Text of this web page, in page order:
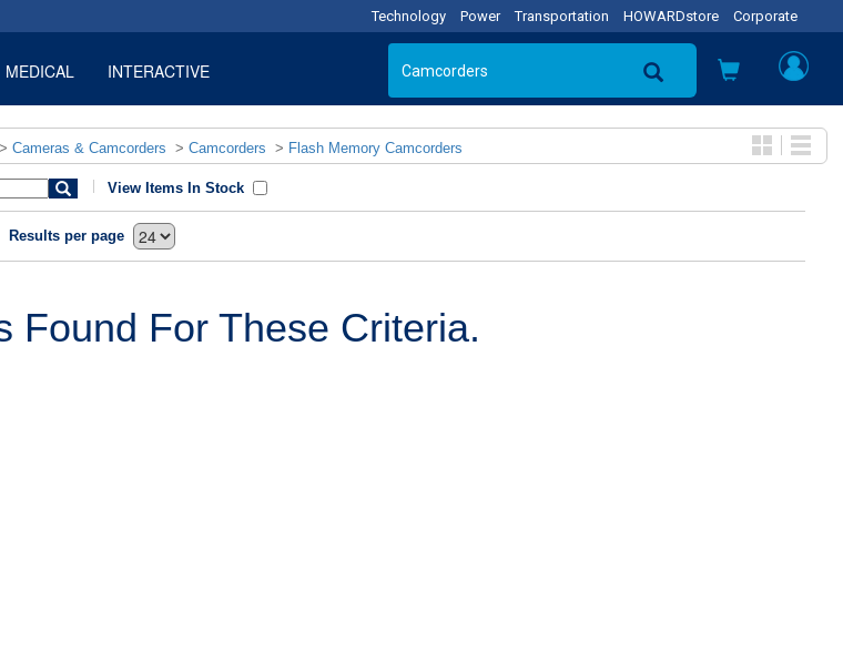
Technology Power Transportation HOWARDstore Corporate
MEDICAL INTERACTIVE
> Cameras & Camcorders > Camcorders > Flash Memory Camcorders
View Items In Stock
Results per page
Found For These Criteria.